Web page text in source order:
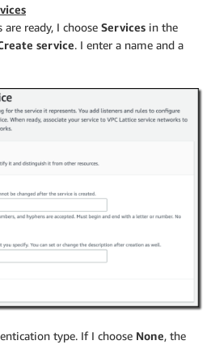
ready, I choose Services in the
service. I enter a name and a
type. If I choose None, the